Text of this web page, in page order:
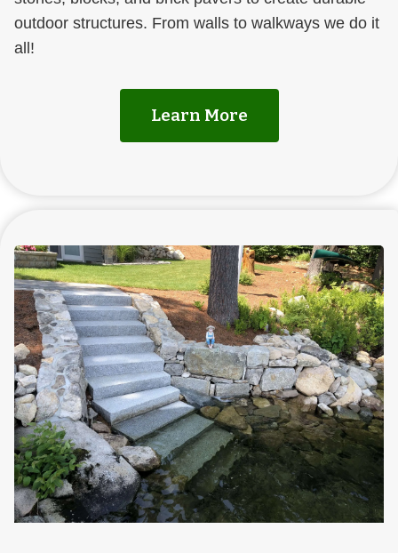
outdoor structures. From walls to walkways we do it
all!
Learn More